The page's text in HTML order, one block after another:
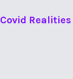
Covid Realities